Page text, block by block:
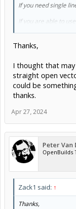
If you need single
If you are able to
tool inside CAM
Thanks,
I thought that
straight open
could be
thanks.
Apr 27, 2024
Peter Van
OpenBuilds
Zack1 said: ↑
Thanks,